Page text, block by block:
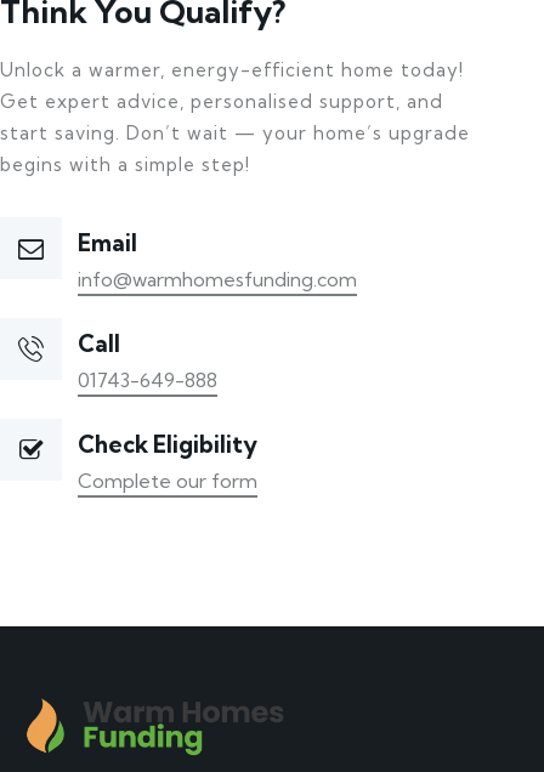
Think You Qualify?
Unlock a warmer, energy-efficient home today!
Get expert advice, personalised support, and
start saving. Don’t wait — your home’s upgrade
begins with a simple step!
Email
info@warmhomesfunding.com
Call
01743-649-888
Check Eligibility
Complete our form